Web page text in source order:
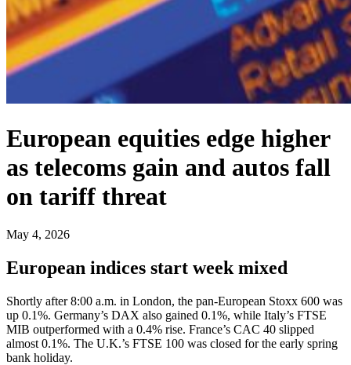
European equities edge higher
as telecoms gain and autos fall
on tariff threat
May 4, 2026
European indices start week mixed
Shortly after 8:00 a.m. in London, the pan-European Stoxx 600 was
up 0.1%. Germany’s DAX also gained 0.1%, while Italy’s FTSE
MIB outperformed with a 0.4% rise. France’s CAC 40 slipped
almost 0.1%. The U.K.’s FTSE 100 was closed for the early spring
bank holiday.